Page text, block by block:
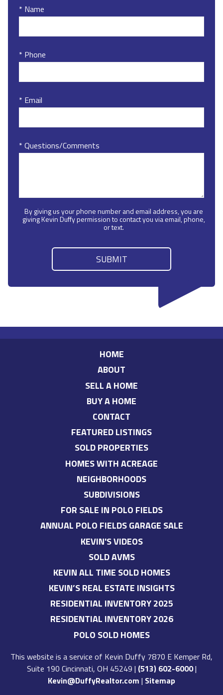
* Name
* Phone
* Email
* Questions/Comments
By giving us your phone number and email address, you are
giving Kevin Duffy permission to contact you via email, phone,
or text.
HOME
ABOUT
SELL A HOME
BUY A HOME
CONTACT
FEATURED LISTINGS
SOLD PROPERTIES
HOMES WITH ACREAGE
NEIGHBORHOODS
SUBDIVISIONS
FOR SALE IN POLO FIELDS
ANNUAL POLO FIELDS GARAGE SALE
KEVIN'S VIDEOS
SOLD AVMS
KEVIN ALL TIME SOLD HOMES
KEVIN’S REAL ESTATE INSIGHTS
RESIDENTIAL INVENTORY 2025
RESIDENTIAL INVENTORY 2026
POLO SOLD HOMES
This website is a service of Kevin Duffy 7870 E Kemper Rd,
Suite 190 Cincinnati, OH 45249 | (513) 602-6000|
Kevin@DuffyRealtor.com | Sitemap